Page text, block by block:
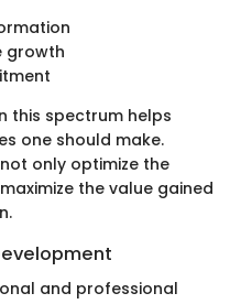
growth
this spectrum helps
one should make.
only optimize the
the value gained
and professional